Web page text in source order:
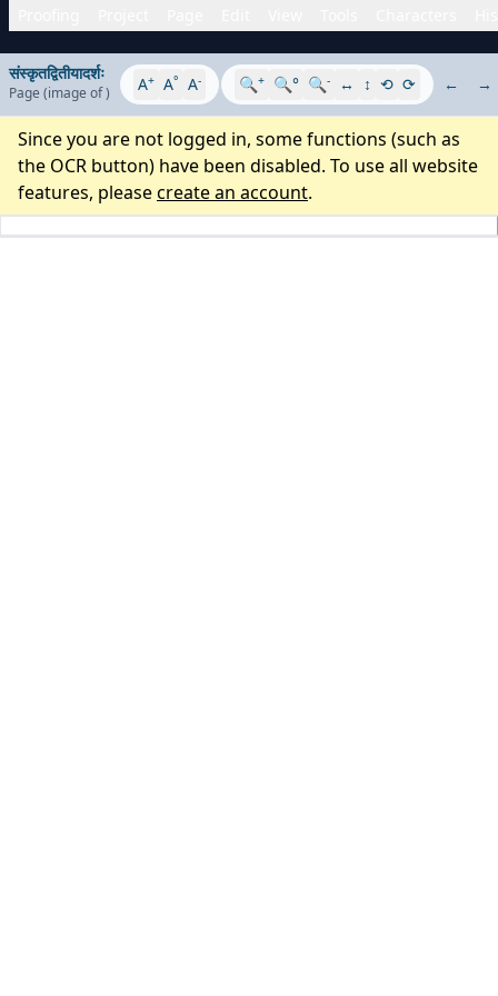
संस्कृतद्वितीयादर्शः
Page (image of) A+ A° A- 🔍+ 🔍° 🔍- ↔ ↕ ⟲ ⟳ ← →
Since you are not logged in, some functions (such as
the OCR button) have been disabled. To use all website
features, pleasecreate an account.